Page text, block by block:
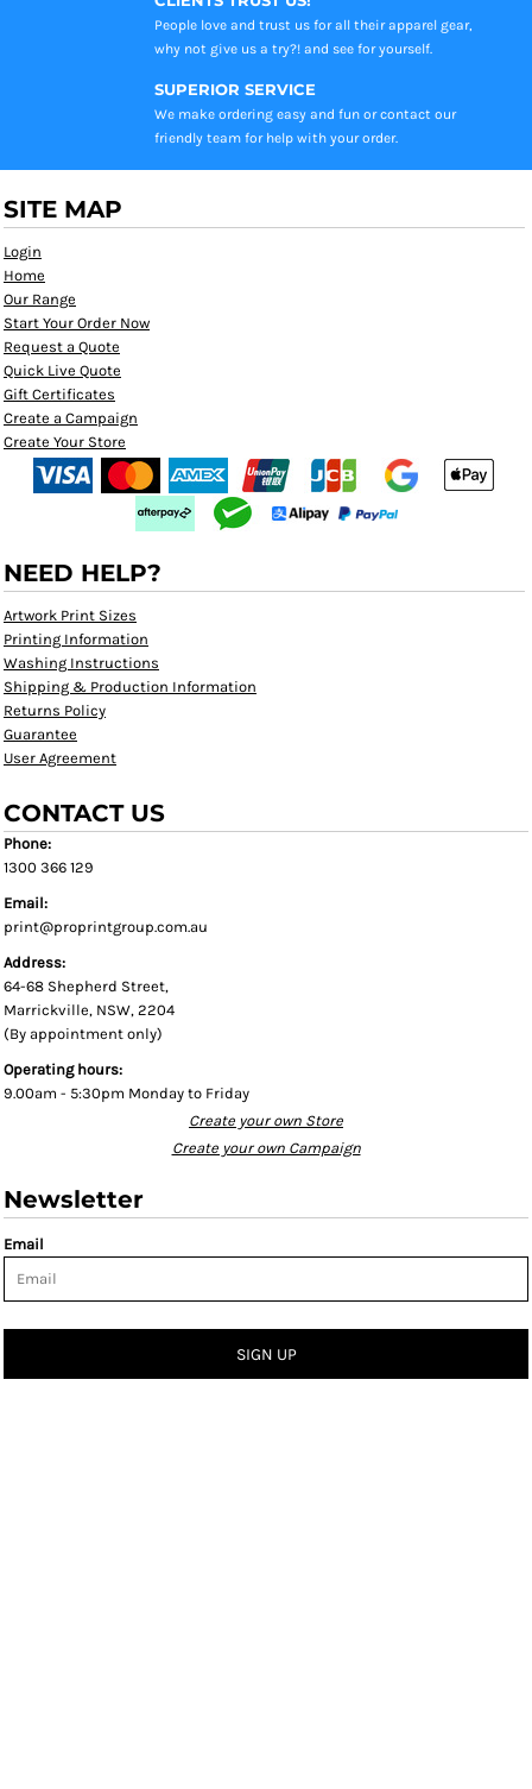
People love and trust us for all their apparel gear,
why not give us a try?! and see for yourself.
SUPERIOR SERVICE
We make ordering easy and fun or contact our
friendly team for help with your order.
SITE MAP
Login
Home
Our Range
Start Your Order Now
Request a Quote
Quick Live Quote
Gift Certificates
Create a Campaign
Create Your Store
NEED HELP?
Artwork Print Sizes
Printing Information
Washing Instructions
Shipping & Production Information
Returns Policy
Guarantee
User Agreement
CONTACT US
Phone:
1300 366 129
Email:
print@proprintgroup.com.au
Address:
64-68 Shepherd Street,
Marrickville, NSW, 2204
(By appointment only)
Operating hours:
9.00am - 5:30pm Monday to Friday
Create your own Store
Create your own Campaign
Newsletter
Email
SIGN UP